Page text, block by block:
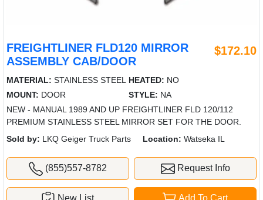
FREIGHTLINER FLD120 MIRROR
ASSEMBLY CAB/DOOR
$172.10
MATERIAL: STAINLESS STEEL HEATED: NO
MOUNT: DOOR STYLE: NA
NEW - MANUAL 1989 AND UP FREIGHTLINER FLD 120/112
PREMIUM STAINLESS STEEL MIRROR SET FOR THE DOOR.
Sold by: LKQ Geiger Truck Parts Location: Watseka IL
(855)557-8782 Request Info
Add To Cart
New List